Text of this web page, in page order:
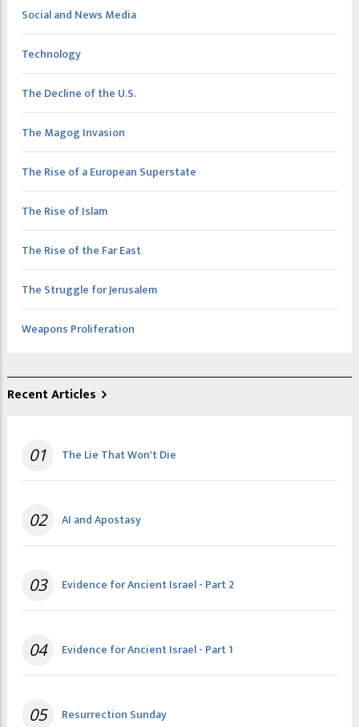
Social and News Media
Technology
The Decline of the U.S.
The Magog Invasion
The Rise of a European Superstate
The Rise of Islam
The Rise of the Far East
The Struggle for Jerusalem
Weapons Proliferation
Recent Articles
01 The Lie That Won't Die
02 AI and Apostasy
03 Evidence for Ancient Israel - Part 2
04 Evidence for Ancient Israel - Part 1
05 Resurrection Sunday